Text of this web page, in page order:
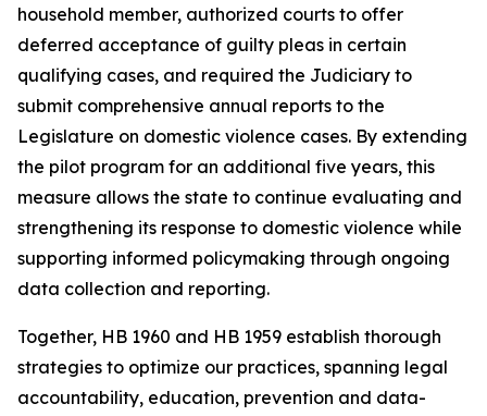
household member, authorized courts to offer
deferred acceptance of guilty pleas in certain
qualifying cases, and required the Judiciary to
submit comprehensive annual reports to the
Legislature on domestic violence cases. By extending
the pilot program for an additional five years, this
measure allows the state to continue evaluating and
strengthening its response to domestic violence while
supporting informed policymaking through ongoing
data collection and reporting.
Together, HB 1960 and HB 1959 establish thorough
strategies to optimize our practices, spanning legal
accountability, education, prevention and data-